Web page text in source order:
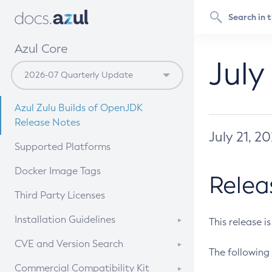
Azul Core
Azul Zulu Builds of OpenJDK
Release Notes
Supported Platforms
Docker Image Tags
Third Party Licenses
Installation Guidelines
Supported (Zulu SA) on Linux
CVE and Version Search
CVE Search Tool
Commercial Compatibility Kit
July 21,
This release
The following